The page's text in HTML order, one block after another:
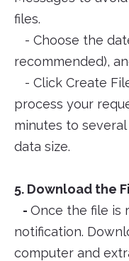
files.
- Choose the
recommended),
- Click Create
process your
minutes to
data size.
5. Download the
- Once the file is
notification.
computer and